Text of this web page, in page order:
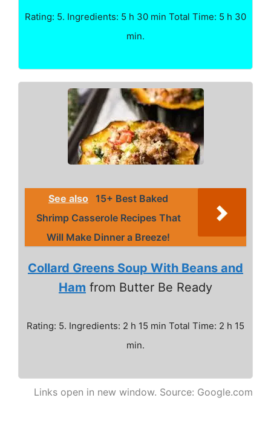
Rating: 5. Ingredients: 5 h 30 min Total Time: 5 h 30
min.
See also 15+ Best Baked
Shrimp Casserole Recipes That
Will Make Dinner a Breeze!
Collard Greens Soup With Beans and
Ham from Butter Be Ready
Rating: 5. Ingredients: 2 h 15 min Total Time: 2 h 15
min.
Links open in new window. Source: Google.com